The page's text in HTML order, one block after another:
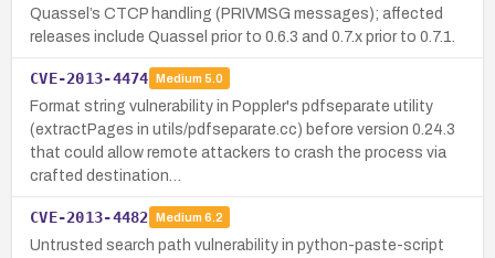
Quassel’s CTCP handling (PRIVMSG messages); affected
releases include Quassel prior to 0.6.3 and 0.7.x prior to 0.7.1.
CVE-2013-4474 Medium 5.0
Format string vulnerability in Poppler's pdfseparate utility
(extractPages in utils/pdfseparate.cc) before version 0.24.3
that could allow remote attackers to crash the process via
crafted destination…
CVE-2013-4482 Medium 6.2
Untrusted search path vulnerability in python-paste-script